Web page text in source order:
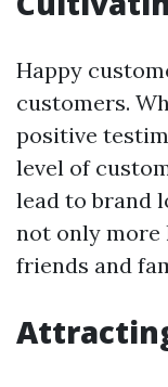
Happy
customers.
positive
level of
lead to brand
not only
friends and